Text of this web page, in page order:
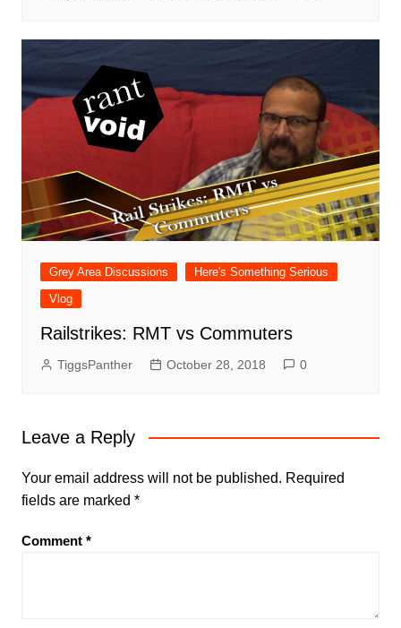
Grey Area Discussions
Here's Something Serious
Vlog
Railstrikes: RMT vs Commuters
TiggsPanther October 28, 2018 0
Leave a Reply
Your email address will not be published. Required
fields are marked *
Comment *